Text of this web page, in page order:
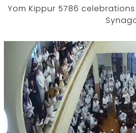
Yom Kippur 5786